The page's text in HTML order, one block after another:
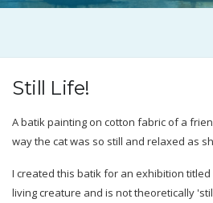
Still Life!
A batik painting on cotton fabric of a
way the cat was so still and relaxed as
I created this batik for an exhibition titled
living creature and is not theoretically